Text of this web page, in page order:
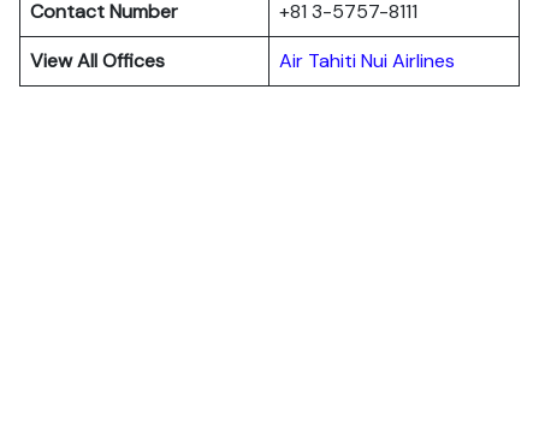
Contact Number
+81 3-5757-8111
View All Offices
Air Tahiti Nui Airlines